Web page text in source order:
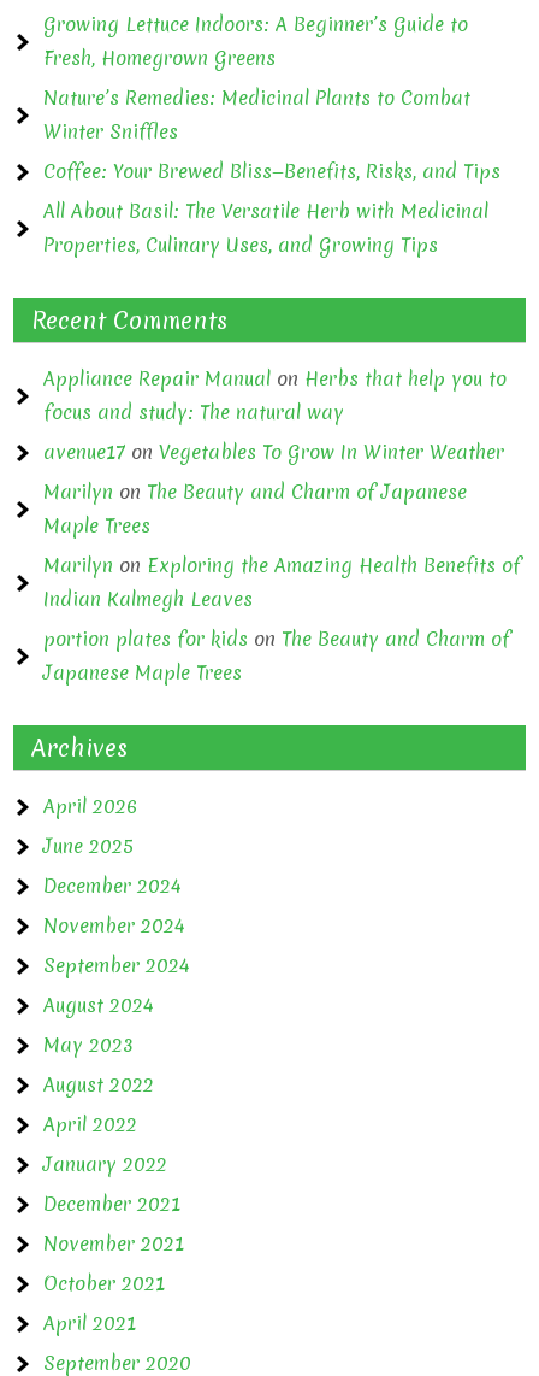
Growing Lettuce Indoors: A Beginner’s Guide to
Fresh, Homegrown Greens
Nature’s Remedies: Medicinal Plants to Combat
Winter Sniffles
Coffee: Your Brewed Bliss—Benefits, Risks, and Tips
All About Basil: The Versatile Herb with Medicinal
Properties, Culinary Uses, and Growing Tips
Recent Comments
Appliance Repair Manual on Herbs that help you to
focus and study: The natural way
avenue17 onVegetables To Grow In Winter Weather
Marilyn on The Beauty and Charm of Japanese
Maple Trees
Marilyn on Exploring the Amazing Health Benefits of
Indian Kalmegh Leaves
portion plates for kids on The Beauty and Charm of
Japanese Maple Trees
Archives
April 2026
June 2025
December 2024
November 2024
September 2024
August 2024
May 2023
August 2022
April 2022
January 2022
December 2021
November 2021
October 2021
April 2021
September 2020